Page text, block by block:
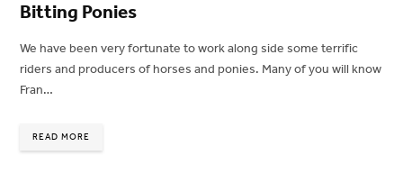
Bitting Ponies
We have been very fortunate to work along side some terrific
riders and producers of horses and ponies. Many of you will know
Fran…
READ MORE